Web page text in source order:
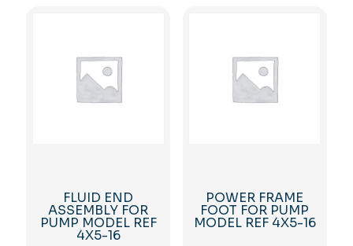
FLUID END
ASSEMBLY FOR
PUMP MODEL REF
4X5-16
POWER FRAME
FOOT FOR PUMP
MODEL REF 4X5-16